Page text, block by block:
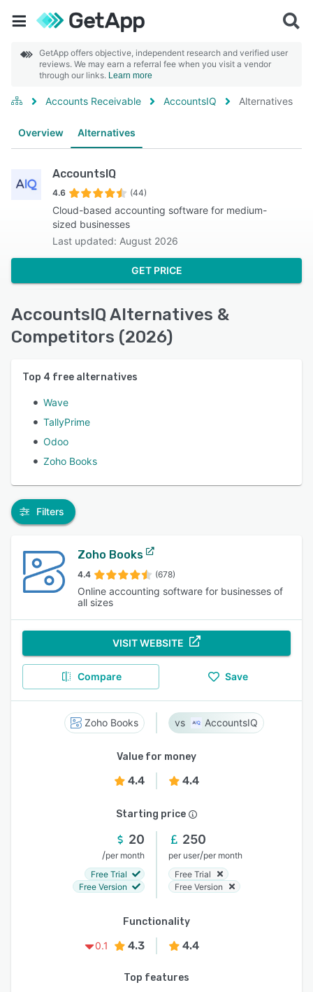
GetApp offers objective, independent research and verified user
reviews. We may earn a referral fee when you visit a vendor
through our links. Learn more
Accounts Receivable AccountsIQ Alternatives
Overview Alternatives
AccountsIQ
4.6 (44)
Cloud-based accounting software for medium-
sized businesses
Last updated: August 2026
GET PRICE
AccountsIQ Alternatives &
Competitors (2026)
Top 4 free alternatives
Wave
TallyPrime
Odoo
Zoho Books
Filters
Zoho Books
4.4 (678)
Online accounting software for businesses of
all sizes
VISIT WEBSITE
Compare Save
Zoho Books AccountsIQ
Value for money
4.4 4.4
Starting price
20
/per month
Free Trial
Free Version
250
per user/per month
Free Trial
Free Version
Functionality
0.1
4.3 4.4
Top features